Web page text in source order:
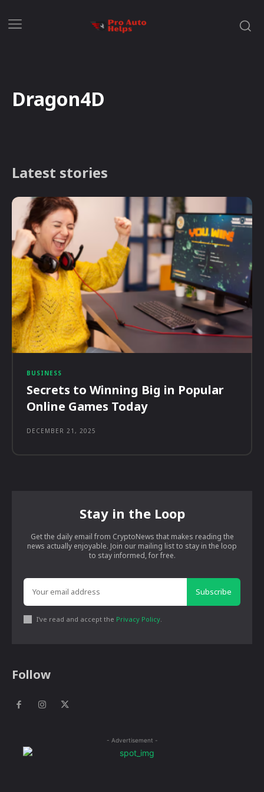
Dragon4D
Latest stories
BUSINESS
Secrets to Winning Big in Popular
Online Games Today
DECEMBER 21, 2025
Stay in the Loop
Get the daily email from CryptoNews that makes reading the
news actually enjoyable. Join our mailing list to stay in the loop
to stay informed, for free.
Subscribe
I've read and accept the Privacy Policy
Follow
- Advertisement -